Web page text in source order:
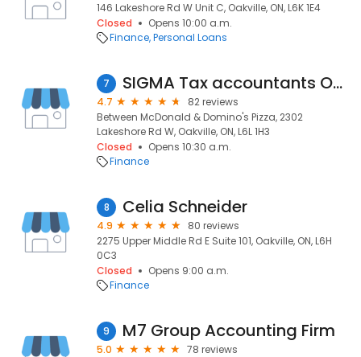
146 Lakeshore Rd W Unit C, Oakville, ON, L6K 1E4
Closed
Opens 10:00 a.m.
Finance Personal Loans
7 SIGMA Tax accountants Oakville
4.7
82 reviews
Between McDonald & Domino's Pizza, 2302
Lakeshore Rd W, Oakville, ON, L6L 1H3
Closed
Opens 10:30 a.m.
Finance
8 Celia Schneider
4.9
80 reviews
2275 Upper Middle Rd E Suite 101, Oakville, ON, L6H
0C3
Closed
Opens 9:00 a.m.
Finance
9 M7 Group Accounting Firm
5.0
78 reviews